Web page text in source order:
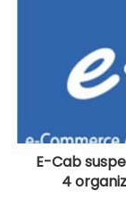
E-Cab
4